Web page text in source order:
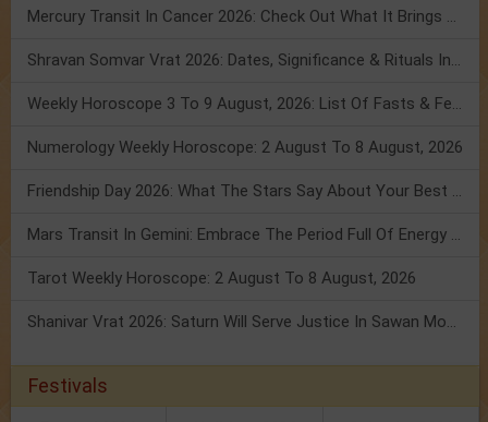
Mercury Transit In Cancer 2026: Check Out What It Brings For You
Shravan Somvar Vrat 2026: Dates, Significance & Rituals In August
Weekly Horoscope 3 To 9 August, 2026: List Of Fasts & Festivals
Numerology Weekly Horoscope: 2 August To 8 August, 2026
Friendship Day 2026: What The Stars Say About Your Best Friend!
Mars Transit In Gemini: Embrace The Period Full Of Energy & Intelligence
Tarot Weekly Horoscope: 2 August To 8 August, 2026
Shanivar Vrat 2026: Saturn Will Serve Justice In Sawan Month!
Festivals